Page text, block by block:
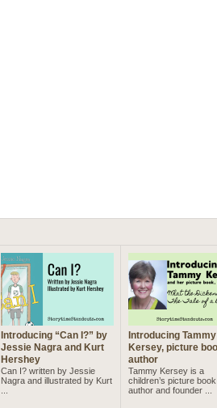
Introducing “Can I?” by
Jessie Nagra and Kurt
Hershey
Can I? written by Jessie
Nagra and illustrated by Kurt
Introducing Tammy
Kersey, picture
author
Tammy Kersey is a
children’s picture book
author and founder ...